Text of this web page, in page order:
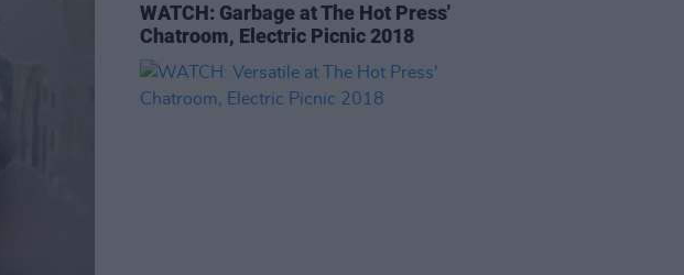
WATCH: Garbage at The Hot Press'
Chatroom, Electric Picnic 2018